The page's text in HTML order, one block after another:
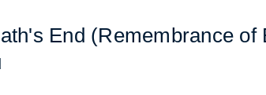
End (Remembrance